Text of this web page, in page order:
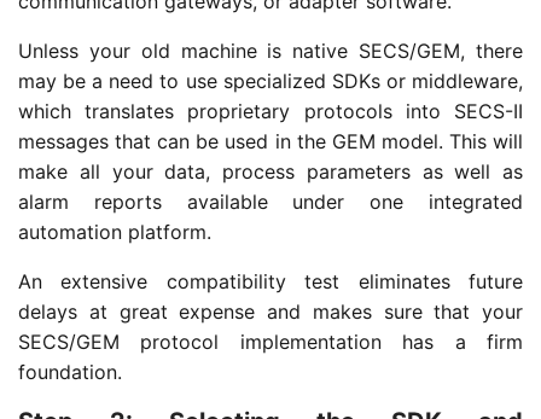
Unless your old machine is native SECS/GEM, there
may be a need to use specialized SDKs or middleware,
which translates proprietary protocols into SECS-II
messages that can be used in the GEM model. This will
make all your data, process parameters as well as
alarm reports available under one integrated
automation platform.
An extensive compatibility test eliminates future
delays at great expense and makes sure that your
SECS/GEM protocol implementation has a firm
foundation.